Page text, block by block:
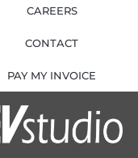
CAREERS
CONTACT
PAY MY INVOICE